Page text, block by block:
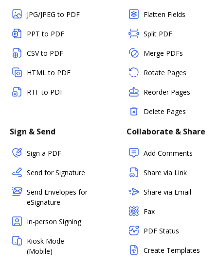
JPG/JPEG to PDF
PPT to PDF
CSV to PDF
HTML to PDF
RTF to PDF
Flatten Fields
Split PDF
Merge PDFs
Rotate Pages
Reorder Pages
Delete Pages
Sign & Send
Sign a PDF
Send for Signature
Send Envelopes for
eSignature
In-person Signing
Kiosk Mode
(Mobile)
Collaborate & Share
Add Comments
Share via Link
Share via Email
Fax
PDF Status
Create Templates